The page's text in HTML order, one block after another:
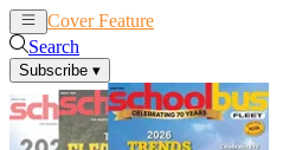
Cover Feature
Search
Subscribe ▾